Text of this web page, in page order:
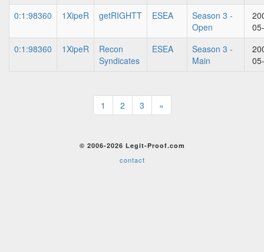
0:1:98360
1XipeR getRIGHTT ESEA
Season 3 -
Open
0:1:98360
1XipeR
Recon
Syndicates
ESEA
Season 3 -
Main
1 2 3 »
© 2006-2026 Legit-Proof.com
contact